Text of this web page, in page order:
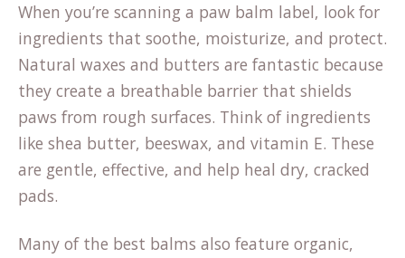
When you’re scanning a paw balm label, look for
ingredients that soothe, moisturize, and protect.
Natural waxes and butters are fantastic because
they create a breathable barrier that shields
paws from rough surfaces. Think of ingredients
like shea butter, beeswax, and vitamin E. These
are gentle, effective, and help heal dry, cracked
pads.
Many of the best balms also feature organic,